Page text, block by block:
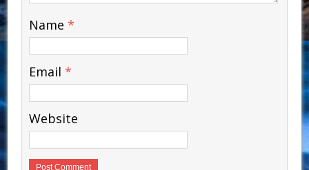
Name *
Email *
Website